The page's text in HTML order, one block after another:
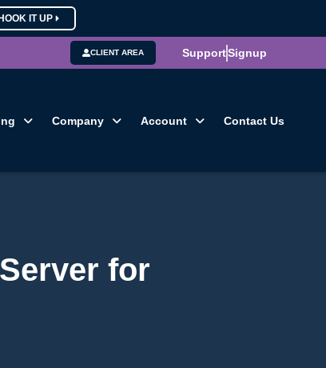
HOOK IT UP
CLIENT AREA SupportSignup
Company Account Contact Us
for